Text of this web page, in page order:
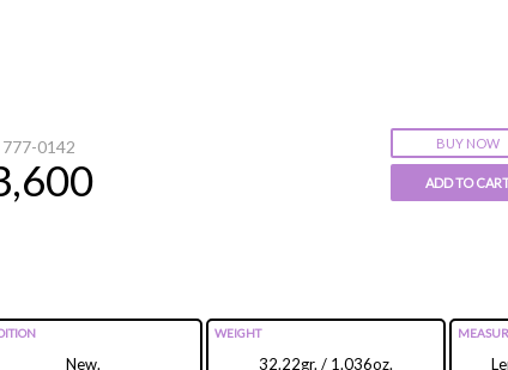
0142 BUY NOW
ADD TO
New.
WEIGHT
32.22gr. / 1.036oz.